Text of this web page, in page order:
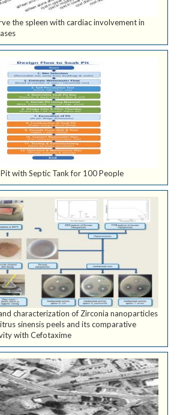
the spleen with cardiac involvement in
with Septic Tank for 100 People
characterization of Zirconia nanoparticles
sinensis peels and its comparative
with Cefotaxime